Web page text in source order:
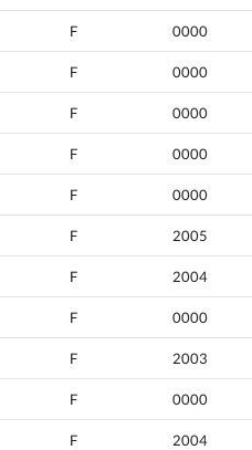
F 0000
F 0000
F 0000
F 0000
F 0000
F 2005
F 2004
F 0000
F 2003
F 0000
F 2004